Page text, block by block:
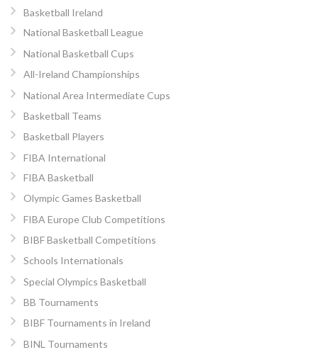
Basketball Ireland
National Basketball League
National Basketball Cups
All-Ireland Championships
National Area Intermediate Cups
Basketball Teams
Basketball Players
FIBA International
FIBA Basketball
Olympic Games Basketball
FIBA Europe Club Competitions
BIBF Basketball Competitions
Schools Internationals
Special Olympics Basketball
BB Tournaments
BIBF Tournaments in Ireland
BINL Tournaments